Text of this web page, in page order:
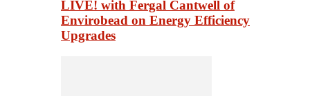
LIVE! with Fergal Cantwell of
Envirobead on Energy Efficiency
Upgrades